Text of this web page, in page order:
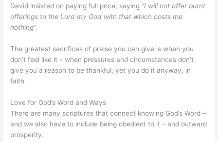
David insisted on paying full price, saying “I will not offer burnt
offerings to the Lord my God with that which costs me
nothing”.
The greatest sacrifices of praise you can give is when you
don’t feel like it – when pressures and circumstances don’t
give you a reason to be thankful, yet you do it anyway, in
faith.
Love for God’s Word and Ways
There are many scriptures that connect knowing God’s Word –
and we also have to include being obedient to it – and outward
prosperity.